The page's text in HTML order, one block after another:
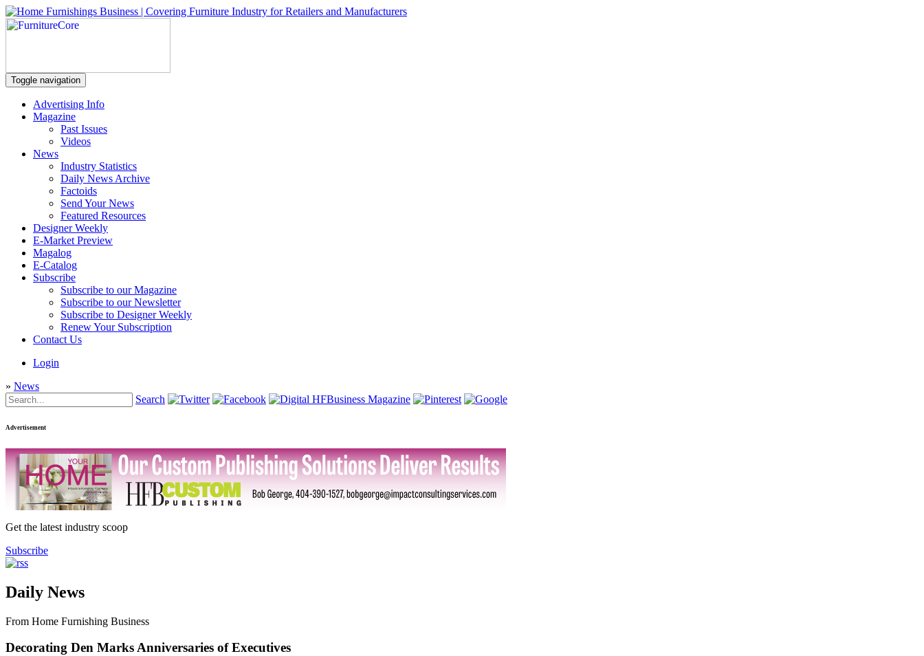
Toggle navigation
Advertising Info
Magazine
Past Issues
Videos
News
Industry Statistics
Daily News Archive
Factoids
Send Your News
Featured Resources
Designer Weekly
E-Market Preview
Magalog
E-Catalog
Subscribe
Subscribe to our Magazine
Subscribe to our Newsletter
Subscribe to Designer Weekly
Renew Your Subscription
Contact Us
Login
» News
Search
Advertisement
Get the latest industry scoop
Subscribe
Daily News
From Home Furnishing Business
Decorating Den Marks Anniversaries of Executives